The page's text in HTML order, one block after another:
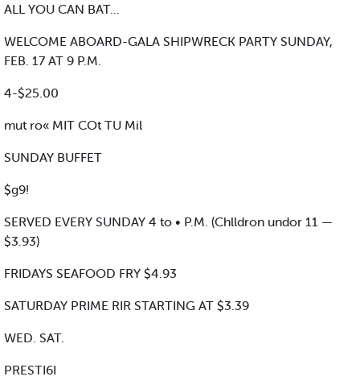
ALL YOU CAN BAT...
WELCOME ABOARD-GALA SHIPWRECK PARTY SUNDAY,
FEB. 17 AT 9 P.M.
4-$25.00
mut ro« MIT COt TU Mil
SUNDAY BUFFET
$g9!
SERVED EVERY SUNDAY 4 to • P.M. (Chlldron undor 11 —
$3.93)
FRIDAYS SEAFOOD FRY $4.93
SATURDAY PRIME RIR STARTING AT $3.39
WED. SAT.
PRESTI6I